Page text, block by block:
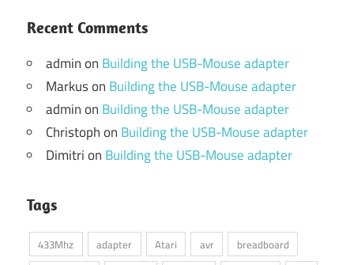
Recent Comments
adminon Building the USB-Mouse adapter
Markuson Building the USB-Mouse adapter
adminon Building the USB-Mouse adapter
Christophon Building the USB-Mouse adapter
Dimitrion Building the USB-Mouse adapter
Tags
433Mhz adapter Atari avr
breadboard